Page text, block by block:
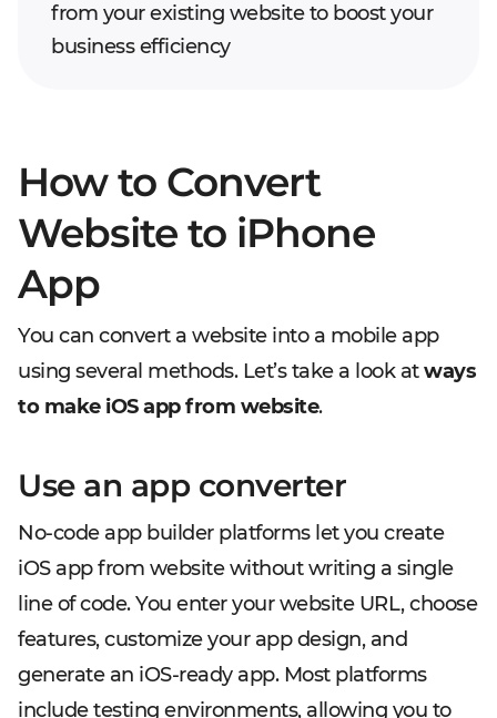
from your existing website to boost your
business efficiency
How to Convert
Website to iPhone
App
You can convert a website into a mobile app
using several methods. Let’s take a look atways
to make iOS app from website.
Use an app converter
No-code app builder platforms let you create
iOS app from website without writing a single
line of code. You enter your website URL, choose
features, customize your app design, and
generate an iOS-ready app. Most platforms
include testing environments, allowing you to